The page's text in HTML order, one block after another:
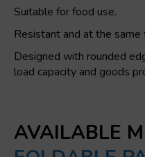
Suitable for food use.
Resistant and at the
Designed with rounded
load capacity and goods
AVAILABLE